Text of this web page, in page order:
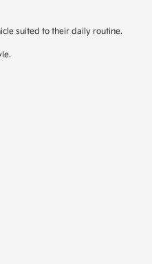
suited to their daily routine.